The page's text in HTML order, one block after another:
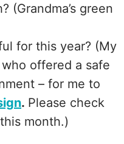
(Grandma’s green
for this year? (My
offered a safe
– for me to
. Please check
this month.)